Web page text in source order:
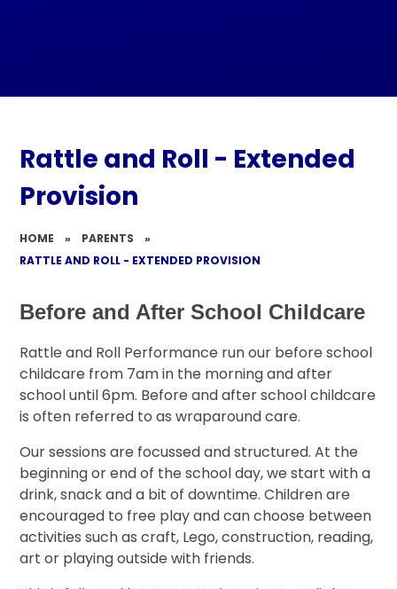
Rattle and Roll - Extended
Provision​​​​​​​
HOME » PARENTS
»
RATTLE AND ROLL - EXTENDED PROVISION​​​​​​​
Before and After School Childcare
Rattle and Roll Performance run our before school
childcare from 7am in the morning and after
school until 6pm. Before and after school childcare
is often referred to as wraparound care.
Our sessions are focussed and structured. At the
beginning or end of the school day, we start with a
drink, snack and a bit of downtime. Children are
encouraged to free play and can choose between
activities such as craft, Lego, construction, reading,
art or playing outside with friends.